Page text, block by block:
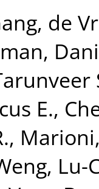
, de
E.,
,
Lu-